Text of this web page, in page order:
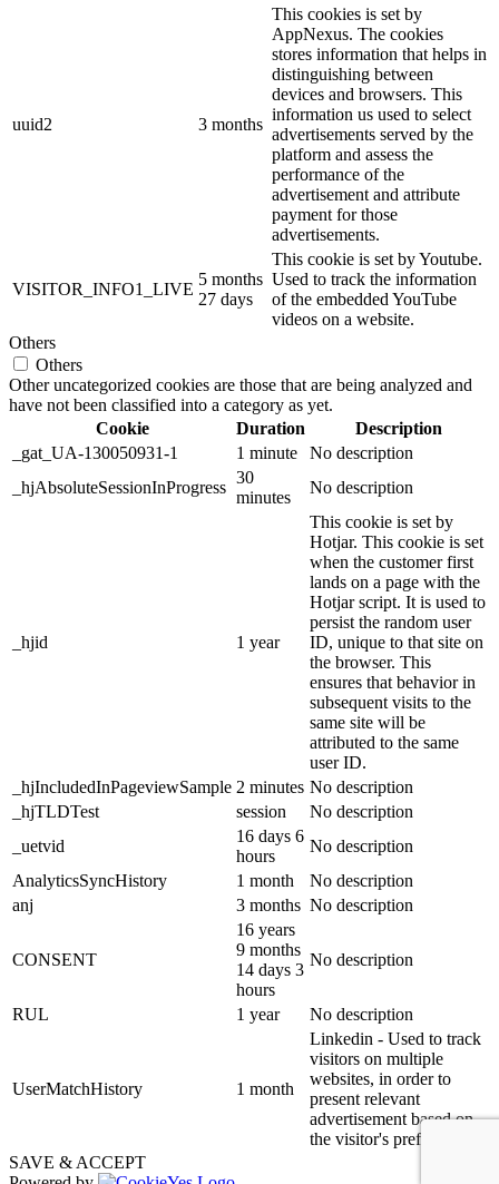
uuid2 3 months
This cookies is set by
AppNexus. The cookies
stores information that helps in
distinguishing between
devices and browsers. This
information us used to select
advertisements served by the
platform and assess the
performance of the
advertisement and attribute
payment for those
advertisements.
VISITOR_INFO1_LIVE
5 months
27 days
This cookie is set by Youtube.
Used to track the information
of the embedded YouTube
videos on a website.
Others
Others
Other uncategorized cookies are those that are being analyzed and
have not been classified into a category as yet.
Cookie
Duration
Description
_gat_UA-130050931-1
1 minute
No description
_hjAbsoluteSessionInProgress
30
minutes
No description
_hjid 1 year
This cookie is set by
Hotjar. This cookie is set
when the customer first
lands on a page with the
Hotjar script. It is used to
persist the random user
ID, unique to that site on
the browser. This
ensures that behavior in
subsequent visits to the
same site will be
attributed to the same
user ID.
_hjIncludedInPageviewSample 2 minutes No description
_hjTLDTest
session
No description
_uetvid
16 days 6
hours
No description
AnalyticsSyncHistory
1 month
No description
anj
3 months No description
CONSENT
16 years
9 months
14 days 3
hours
No description
RUL 1 year No description
UserMatchHistory 1 month
Linkedin - Used to track
visitors on multiple
websites, in order to
present relevant
advertisement based on
the visitor's preferences.
SAVE & ACCEPT